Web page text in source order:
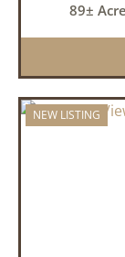
meets
89±
NEW LISTING